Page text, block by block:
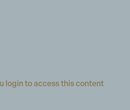
login to access this content